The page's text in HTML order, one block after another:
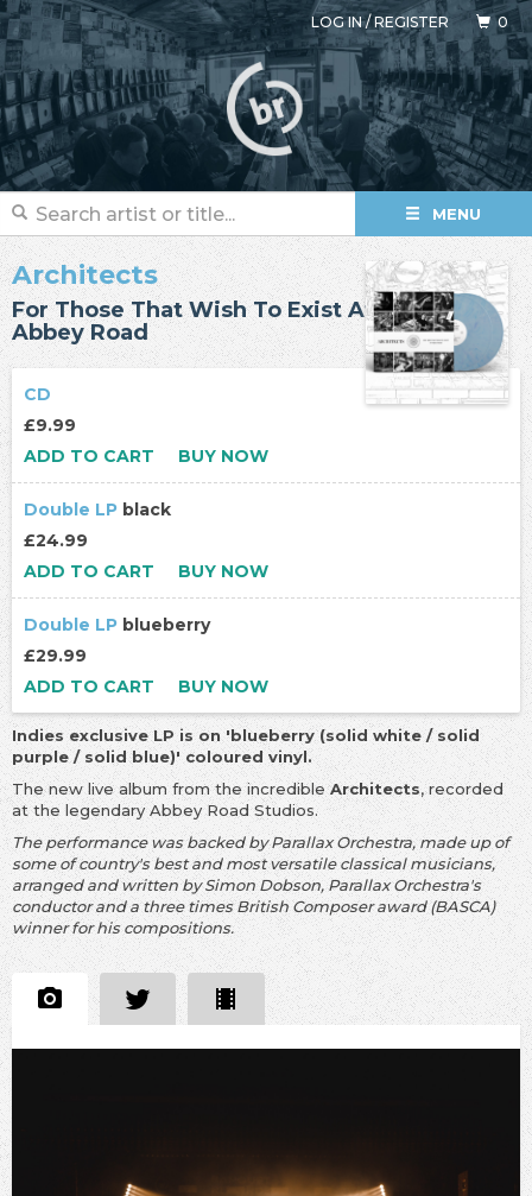
LOG IN/REGISTER 0
MENU
Architects
For Those That Wish To Exist At
Abbey Road
CD
£9.99
ADD TO CART
BUY NOW
Double LP black
£24.99
ADD TO CART
BUY NOW
Double LP blueberry
£29.99
ADD TO CART
BUY NOW
Indies exclusive LP is on 'blueberry (solid white / solid
purple / solid blue)' coloured vinyl.
The new live album from the incredibleArchitects, recorded
at the legendary Abbey Road Studios.
The performance was backed by Parallax Orchestra, made up of
some of country's best and most versatile classical musicians,
arranged and written by Simon Dobson, Parallax Orchestra's
conductor and a three times British Composer award (BASCA)
winner for his compositions.